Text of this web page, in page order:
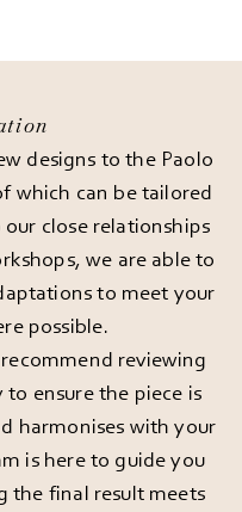
designs to the Paolo
which can be tailored
close relationships
we are able to
to meet your
possible.
reviewing
ensure the piece is
harmonises with your
is here to guide you
the final result meets